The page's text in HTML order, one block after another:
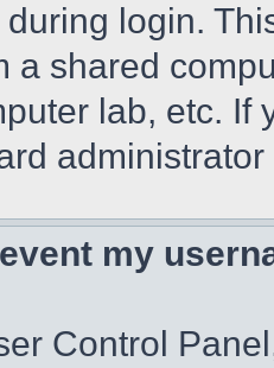
login.
a shared
lab, etc. If
my
Control